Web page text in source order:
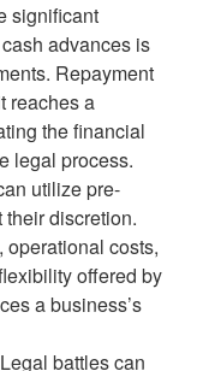
significant
advances is
Repayment
reaches a
the financial
legal process.
utilize pre-
discretion.
costs,
offered by
a business’s
battles can